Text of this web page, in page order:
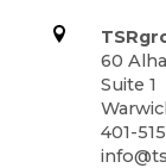
60
Suite 1
401-